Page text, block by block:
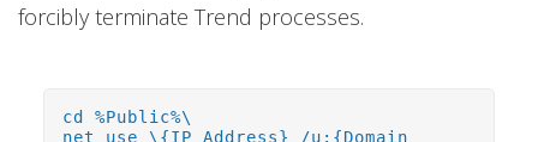
forcibly terminate Trend processes.
cd %Public%\
net use \{IP Address} /u:{Domain